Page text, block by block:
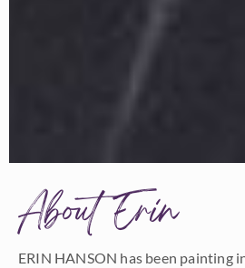
About Erin
ERIN HANSON has been painting